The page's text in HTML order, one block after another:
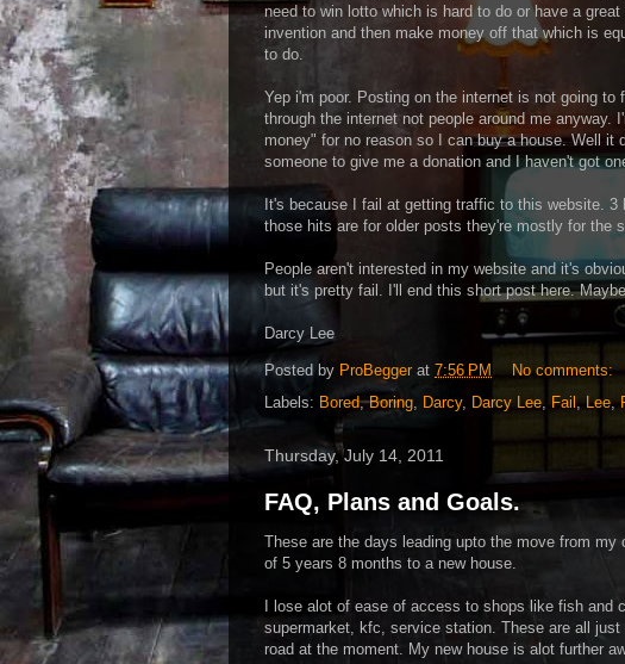
need to win lotto which is hard to do or have a great
invention and then make money off that which is
to do.
Yep i'm poor. Posting on the internet is not going
through the internet not people around me
money" for no reason so I can buy a house. Well it
someone to give me a donation and I haven't got
It's because I fail at getting traffic to this website.
those hits are for older posts they're mostly for the
People aren't interested in my website and it's
but it's pretty fail. I'll end this short post here.
Darcy Lee
Posted by ProBegger at 7:56 PM
No comments:
Labels: Bored,Boring Darcy, Darcy Lee Fail,Lee,
Thursday, July 14, 2011
FAQ, Plans and Goals.
These are the days leading upto the move from my
of 5 years 8 months to a new house.
I lose alot of ease of access to shops like fish and
supermarket, kfc, service station. These are all just
road at the moment. My new house is alot further